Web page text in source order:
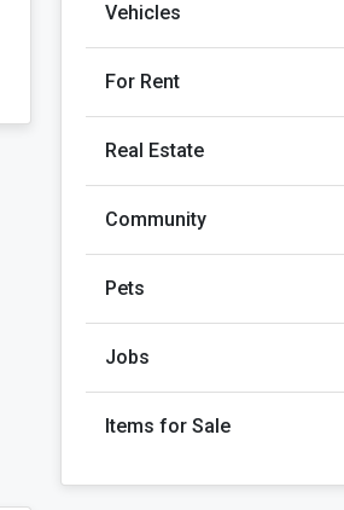
Vehicles
For Rent
Real Estate
Community
Pets
Jobs
Items for Sale